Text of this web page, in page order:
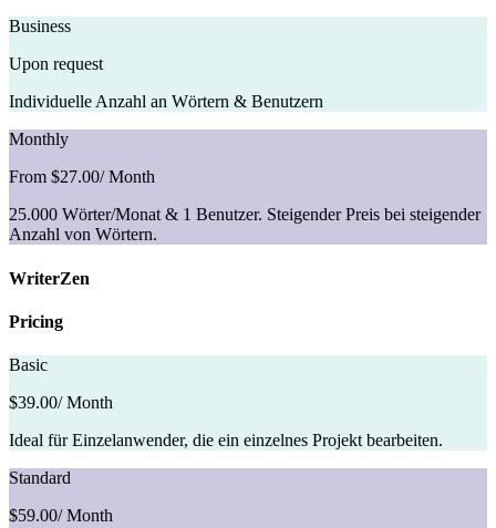
Business
Upon request
Individuelle Anzahl an Wörtern & Benutzern
Monthly
From $27.00/ Month
25.000 Wörter/Monat & 1 Benutzer. Steigender Preis bei steigender
Anzahl von Wörtern.
WriterZen
Pricing
Basic
$39.00/ Month
Ideal für Einzelanwender, die ein einzelnes Projekt bearbeiten.
Standard
$59.00/ Month